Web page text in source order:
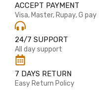
ACCEPT PAYMENT
Visa, Master, Rupay, G pay
24/7 SUPPORT
All day support
7 DAYS RETURN
Easy Return Policy